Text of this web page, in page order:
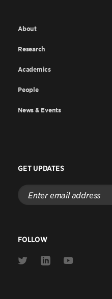
About
Research
Academics
People
News & Events
GET UPDATES
Enter
email
address
FOLLOW
Link
Link